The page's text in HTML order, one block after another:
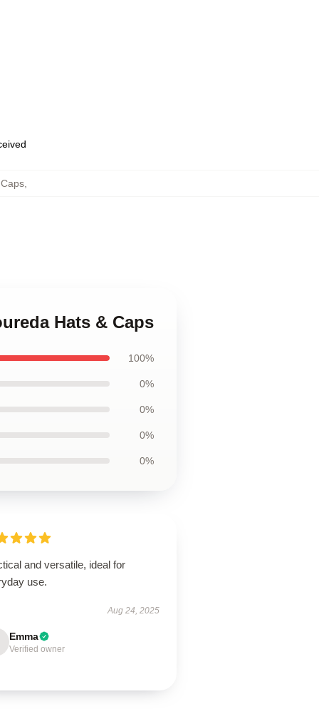
,
Hats & Caps
100%
0%
0%
0%
0%
and versatile, ideal for
use.
Aug 24, 2025
Emma
Verified owner